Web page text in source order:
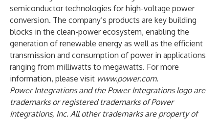
semiconductor technologies for high-voltage power
conversion. The company’s products are key building
blocks in the clean-power ecosystem, enabling the
generation of renewable energy as well as the efficient
transmission and consumption of power in applications
ranging from milliwatts to megawatts. For more
information, please visit www.power.com.
Power Integrations and the Power Integrations logo are
trademarks or registered trademarks of Power
Integrations, Inc. All other trademarks are property of